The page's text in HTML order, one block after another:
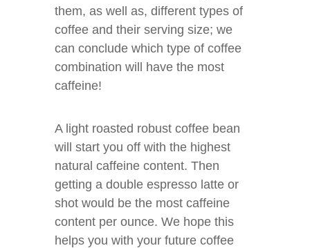
them, as well as, different types of
coffee and their serving size; we
can conclude which type of coffee
combination will have the most
caffeine!
A light roasted robust coffee bean
will start you off with the highest
natural caffeine content. Then
getting a double espresso latte or
shot would be the most caffeine
content per ounce. We hope this
helps you with your future coffee